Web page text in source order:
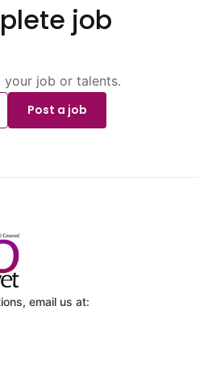
job
your job or talents.
Post a job
email us at: